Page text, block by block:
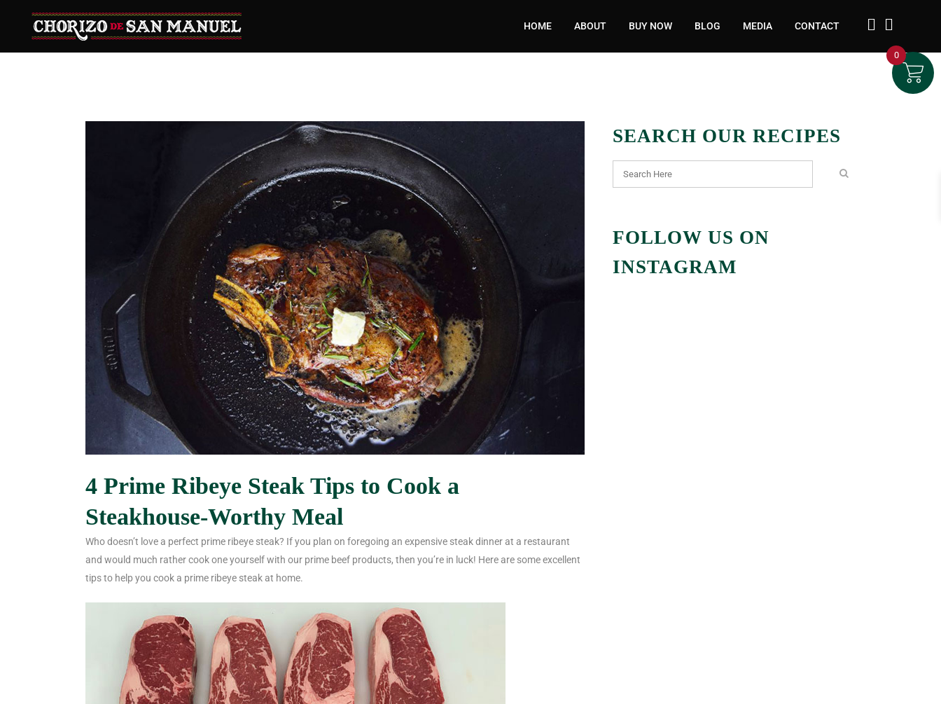
HOME ABOUT BUY NOW BLOG MEDIA CONTACT
4 Prime Ribeye Steak Tips to Cook a
Steakhouse-Worthy Meal
Who doesn’t love a perfect prime ribeye steak? If you plan on foregoing an expensive steak dinner at a restaurant
and would much rather cook one yourself with our prime beef products, then you’re in luck! Here are some excellent
tips to help you cook a prime ribeye steak at home.
SEARCH OUR RECIPES
FOLLOW US ON
INSTAGRAM
0